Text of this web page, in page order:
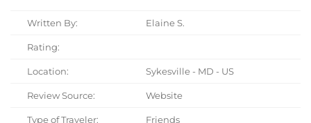
Written By: Elaine S.
Rating:
Location: Sykesville - MD - US
Review Source: Website
Type of Traveler: Friends